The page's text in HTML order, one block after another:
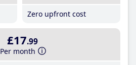
Zero upfront cost
£17.99
Per month